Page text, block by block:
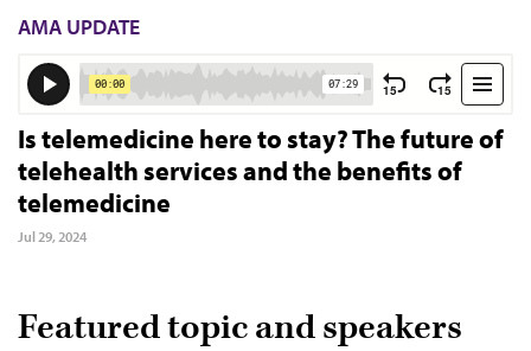
AMA UPDATE
Is telemedicine here to stay? The future of
telehealth services and the benefits of
telemedicine
Jul 29, 2024
Featured topic and speakers